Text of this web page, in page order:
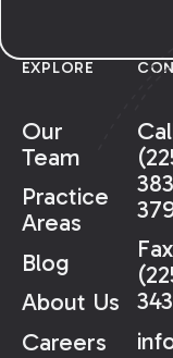
EXPLORE
Our
Team
Practice
Areas
Blog
About Us
Careers